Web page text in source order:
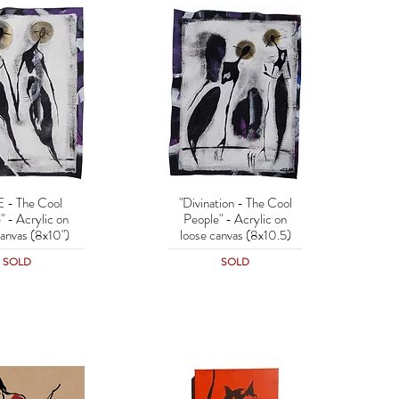
View
- The Cool
- Acrylic on
(8x10")
SOLD
Quick View
"Divination - The Cool
People" - Acrylic on
loose canvas (8x10.5)
SOLD